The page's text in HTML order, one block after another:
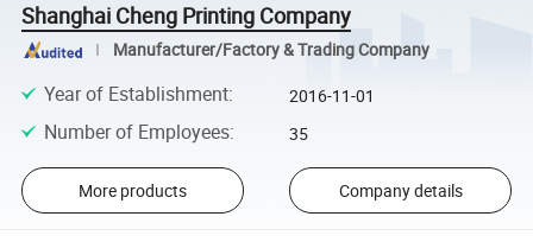
Shanghai Cheng Printing Company
Manufacturer/Factory & Trading Company
Year of Establishment: 2016-11-01
Number of Employees: 35
More products Company details